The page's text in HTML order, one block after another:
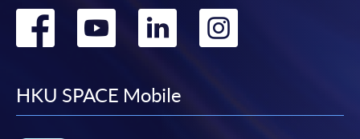
Go
facebook
Go
youtube
Go
linkedin
HKU SPACE Mobile